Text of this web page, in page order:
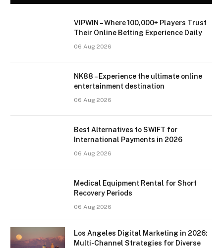
VIPWIN – Where 100,000+ Players Trust
Their Online Betting Experience Daily
06 Aug 2026
NK88 – Experience the ultimate online
entertainment destination
06 Aug 2026
Best Alternatives to SWIFT for
International Payments in 2026
06 Aug 2026
Medical Equipment Rental for Short
Recovery Periods
06 Aug 2026
Los Angeles Digital Marketing in 2026:
Multi-Channel Strategies for Diverse